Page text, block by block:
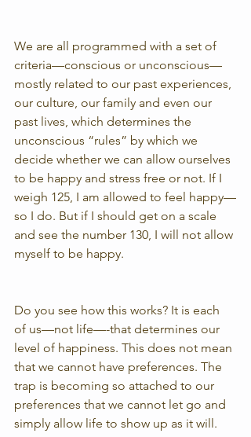
We are all programmed with a set of
criteria—conscious or unconscious—
mostly related to our past experiences,
our culture, our family and even our
past lives, which determines the
unconscious “rules” by which we
decide whether we can allow ourselves
to be happy and stress free or not. If I
weigh 125, I am allowed to feel happy—
so I do. But if I should get on a scale
and see the number 130, I will not allow
myself to be happy.
Do you see how this works? It is each
of us—not life—-that determines our
level of happiness. This does not mean
that we cannot have preferences. The
trap is becoming so attached to our
preferences that we cannot let go and
simply allow life to show up as it will.